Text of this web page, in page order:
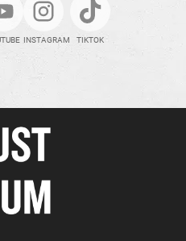
INSTAGRAM TIKTOK